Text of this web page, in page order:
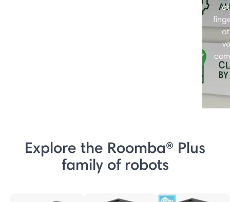
Explore the Roomba® Plus
family of robots